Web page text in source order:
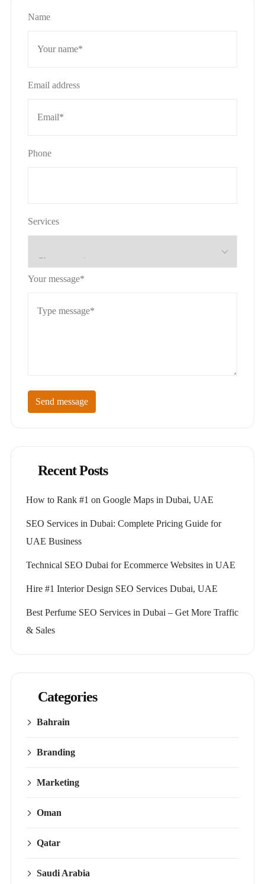
Name
Email address
Phone
Services
Your message*
Send message
Recent Posts
How to Rank #1 on Google Maps in Dubai, UAE
SEO Services in Dubai: Complete Pricing Guide for
UAE Business
Technical SEO Dubai for Ecommerce Websites in UAE
Hire #1 Interior Design SEO Services Dubai, UAE
Best Perfume SEO Services in Dubai – Get More Traffic
& Sales
Categories
Bahrain
Branding
Marketing
Oman
Qatar
Saudi Arabia